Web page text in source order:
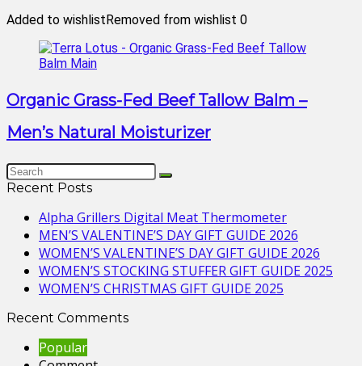
Added to wishlistRemoved from wishlist 0
Organic Grass-Fed Beef Tallow Balm –
Men’s Natural Moisturizer
Recent Posts
Alpha Grillers Digital Meat Thermometer
MEN’S VALENTINE’S DAY GIFT GUIDE 2026
WOMEN’S VALENTINE’S DAY GIFT GUIDE 2026
WOMEN’S STOCKING STUFFER GIFT GUIDE 2025
WOMEN’S CHRISTMAS GIFT GUIDE 2025
Recent Comments
Popular